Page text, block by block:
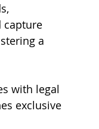
capture
a
with legal
exclusive